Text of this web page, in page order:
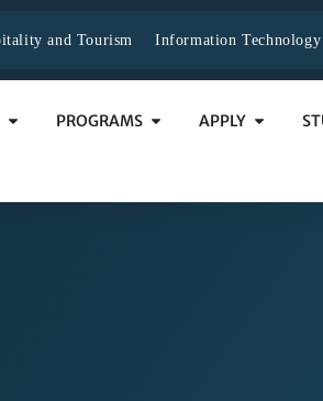
and Tourism Information Technology
PROGRAMS APPLY